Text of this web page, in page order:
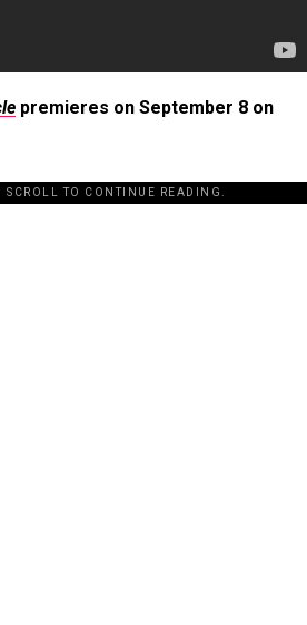
premieres on September 8 on
SCROLL TO CONTINUE READING.